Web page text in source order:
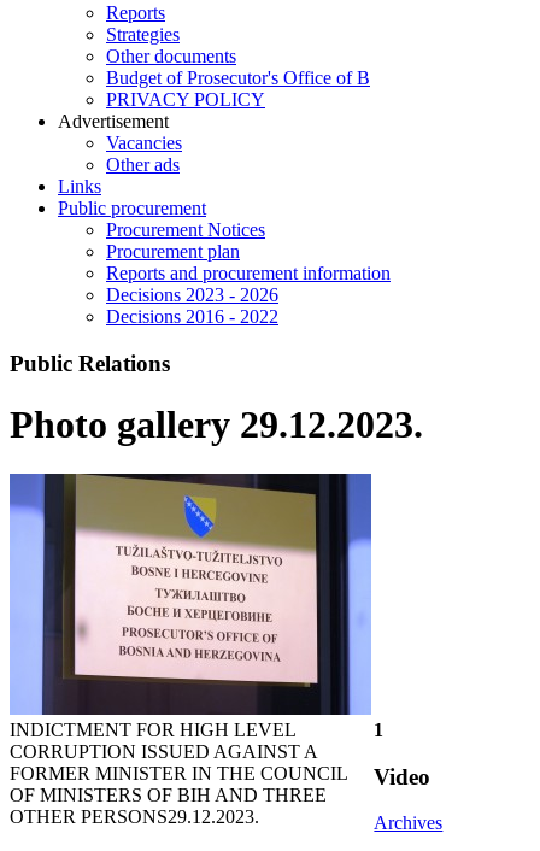
Reports
Strategies
Other documents
Budget of Prosecutor's Office of B
PRIVACY POLICY
Аdvertisement
Vacancies
Other ads
Links
Public procurement
Procurement Notices
Procurement plan
Reports and procurement information
Decisions 2023 - 2026
Decisions 2016 - 2022
Public Relations
Photo gallery 29.12.2023.
INDICTMENT FOR HIGH LEVEL
CORRUPTION ISSUED AGAINST A
FORMER MINISTER IN THE COUNCIL
OF MINISTERS OF BIH AND THREE
OTHER PERSONS29.12.2023.
1
Video
Archives